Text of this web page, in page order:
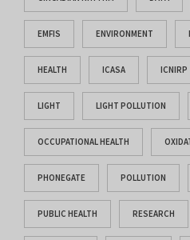
EMFIS ENVIRONMENT
HEALTH ICASA ICNIRP
LIGHT LIGHT POLLUTION
OCCUPATIONAL HEALTH
PHONEGATE POLLUTION
PUBLIC HEALTH RESEARCH